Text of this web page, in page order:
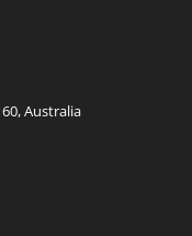
Australia